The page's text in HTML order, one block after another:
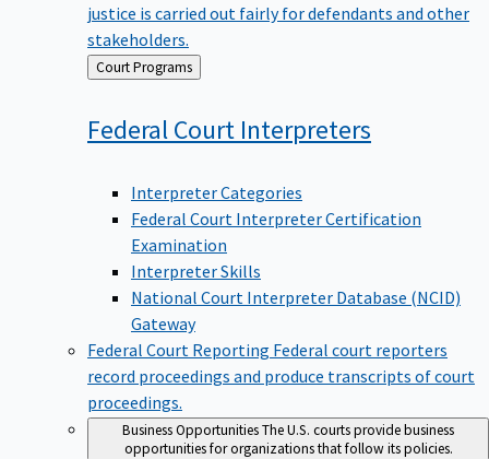
justice is carried out fairly for defendants and other
stakeholders.
Back
to
Court Programs
Federal Court Interpreters
Interpreter Categories
Federal Court Interpreter Certification
Examination
Interpreter Skills
National Court Interpreter Database (NCID)
Gateway
Federal Court Reporting Federal court reporters
record proceedings and produce transcripts of court
proceedings.
Business OpportunitiesThe U.S. courts provide business
opportunities for organizations that follow its policies.